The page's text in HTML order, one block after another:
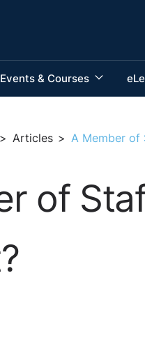
Events & Courses
> Articles > A Member of
of